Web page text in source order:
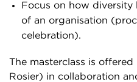
Focus on how
of an organisation
celebration).
The masterclass is
Rosier) in collaboration